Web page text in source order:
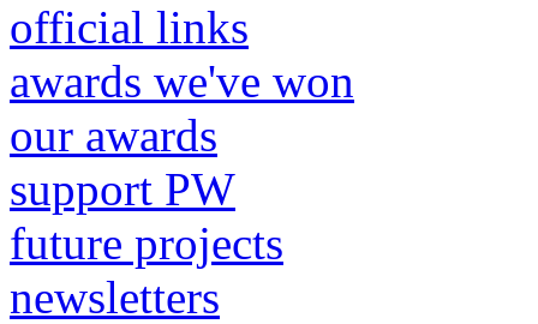
official links
awards we've won
our awards
support PW
future projects
newsletters